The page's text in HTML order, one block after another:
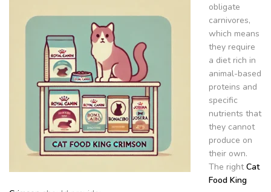
obligate
carnivores,
which means
they require
a diet rich in
animal-based
proteins and
specific
nutrients that
they cannot
produce on
their own.
The rightCat
Food King